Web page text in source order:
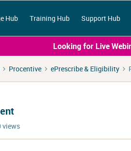
Hub Training Hub Support Hub
Looking for Live
Procentive ePrescribe & Eligibility
views